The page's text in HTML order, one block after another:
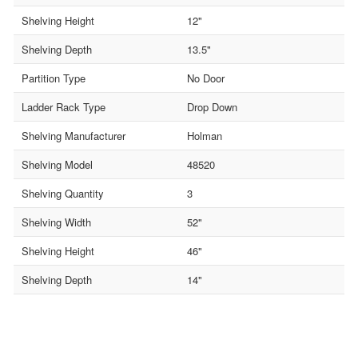
Shelving Height
12"
Shelving Depth
13.5"
Partition Type
No Door
Ladder Rack Type
Drop Down
Shelving Manufacturer
Holman
Shelving Model
48520
Shelving Quantity
3
Shelving Width
52"
Shelving Height
46"
Shelving Depth
14"